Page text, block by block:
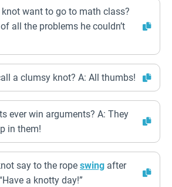
knot want to go to math class?
all the problems he couldn’t
a clumsy knot? A: All thumbs!
ever win arguments? A: They
in them!
say to the rope swing after
a knotty day!”